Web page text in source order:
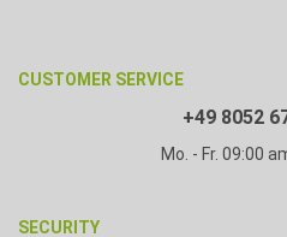
CUSTOMER SERVICE
+49 8052
Mo. - Fr. 09:00
SECURITY